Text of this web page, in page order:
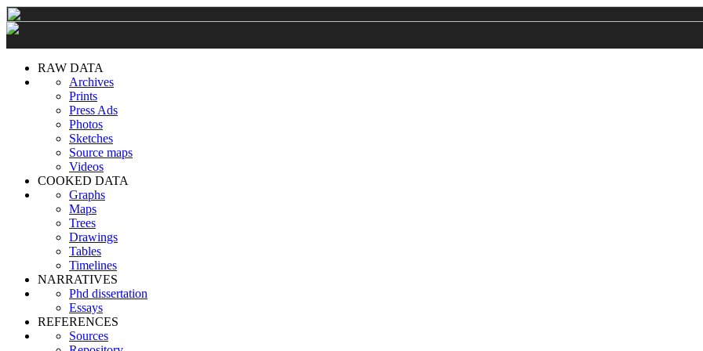
RAW DATA
Archives
Prints
Press Ads
Photos
Sketches
Source maps
Videos
COOKED DATA
Graphs
Maps
Trees
Drawings
Tables
Timelines
NARRATIVES
Phd dissertation
Essays
REFERENCES
Sources